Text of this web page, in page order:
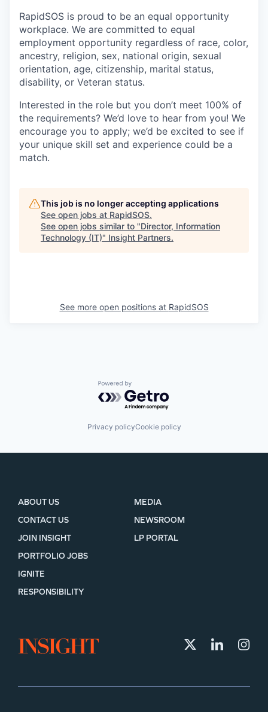
RapidSOS is proud to be an equal opportunity
workplace. We are committed to equal
employment opportunity regardless of race, color,
ancestry, religion, sex, national origin, sexual
orientation, age, citizenship, marital status,
disability, or Veteran status.
Interested in the role but you don’t meet 100% of
the requirements? We’d love to hear from you! We
encourage you to apply; we’d be excited to see if
your unique skill set and experience could be a
match.
This job is no longer accepting applications
See open jobs at RapidSOS.
See open jobs similar to "Director, Information
Technology (IT)" Insight Partners.
See more open positions at RapidSOS
Powered by Getro.com
Privacy policyCookie policy
ABOUT US
CONTACT US
JOIN INSIGHT
MEDIA
NEWSROOM
LP PORTAL
PORTFOLIO JOBS
IGNITE
RESPONSIBILITY